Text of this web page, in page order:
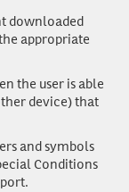
downloaded
appropriate
the user is able
device) that
and symbols
Conditions